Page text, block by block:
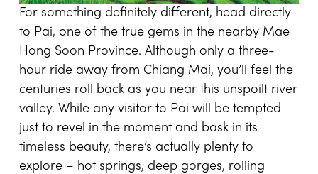
For something definitely different, head directly
to Pai, one of the true gems in the nearby Mae
Hong Soon Province. Although only a three-
hour ride away from Chiang Mai, you’ll feel the
centuries roll back as you near this unspoilt river
valley. While any visitor to Pai will be tempted
just to revel in the moment and bask in its
timeless beauty, there’s actually plenty to
explore – hot springs, deep gorges, rolling